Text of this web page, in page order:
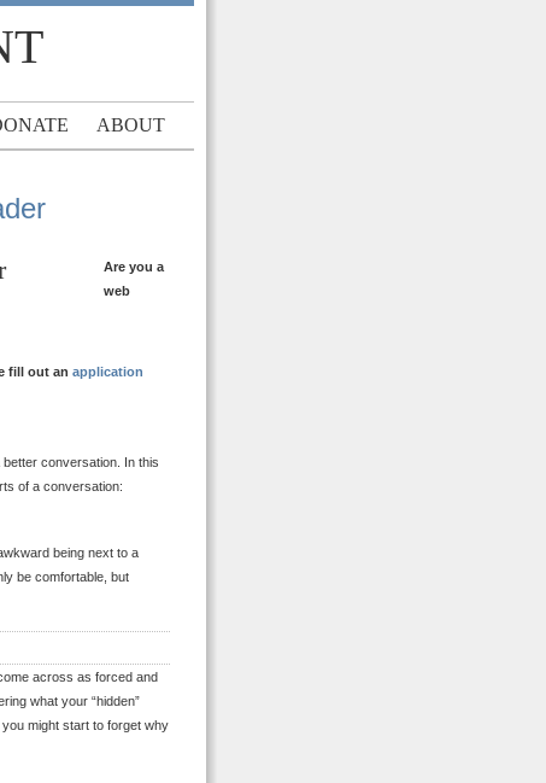
ABOUT
Are you a
web
fill out an application
conversation. In this
of a conversation:
being next to a
be comfortable, but
across as forced and
what your “hidden”
might start to forget why